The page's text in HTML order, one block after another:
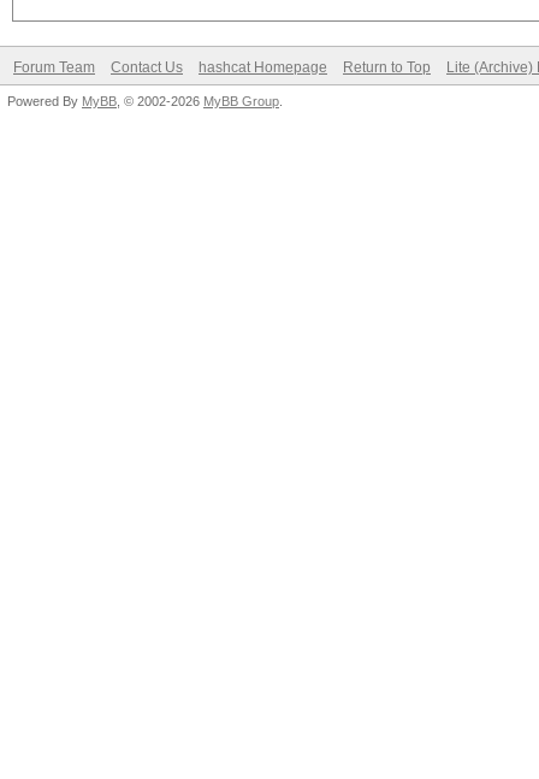
Forum Team Contact Us hashcat Homepage Return to Top Lite (Archive)
Powered By MyBB , © 2002-2026 MyBB Group